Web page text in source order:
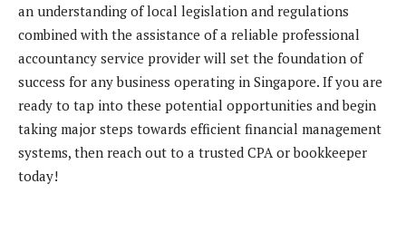
an understanding of local legislation and regulations
combined with the assistance of a reliable professional
accountancy service provider will set the foundation of
success for any business operating in Singapore. If you are
ready to tap into these potential opportunities and begin
taking major steps towards efficient financial management
systems, then reach out to a trusted CPA or bookkeeper
today!